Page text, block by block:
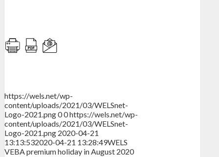
https://wels.net/wp-
content/uploads/2021/03/WELSnet-
Logo-2021.png00https://wels.net/wp-
content/uploads/2021/03/WELSnet-
Logo-2021.png 2020-04-21
13:13:532020-04-21 13:28:49WELS
VEBA premium holiday in August 2020